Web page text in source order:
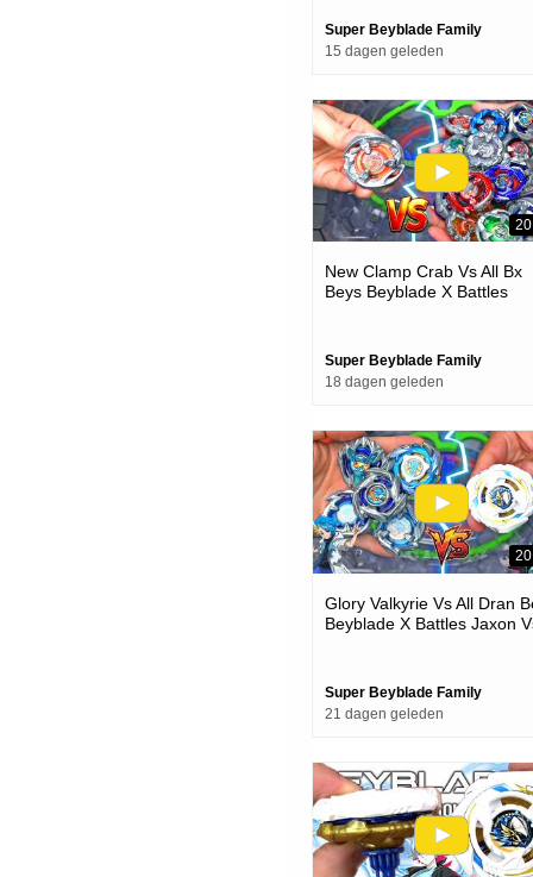
Super Beyblade Family
15 dagen geleden
New Clamp Crab Vs All Bx
Beys Beyblade X Battles
Super Beyblade Family
18 dagen geleden
Glory Valkyrie Vs All Dran
Beyblade X Battles Jaxon
Super Beyblade Family
21 dagen geleden